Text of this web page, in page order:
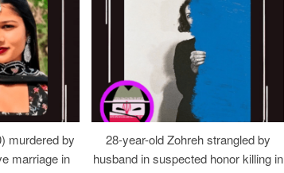
murdered by
marriage in
28-year-old Zohreh strangled by
husband in suspected honor killing in